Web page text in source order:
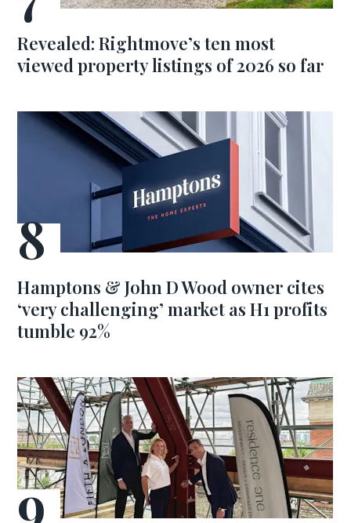
Revealed: Rightmove’s ten most
viewed property listings of 2026 so far
Hamptons & John D Wood owner cites
‘very challenging’ market as H1 profits
tumble 92%